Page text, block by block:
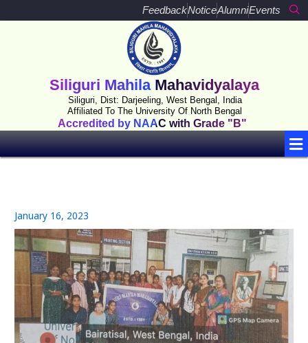
to
FeedbackNoticeAlumniEvents
Siliguri Mahila Mahavidyalaya
Siliguri, Dist: Darjeeling, West Bengal, India
Affiliated To The University Of North Bengal
Accredited by NAAC with Grade "B"
January 16, 2023